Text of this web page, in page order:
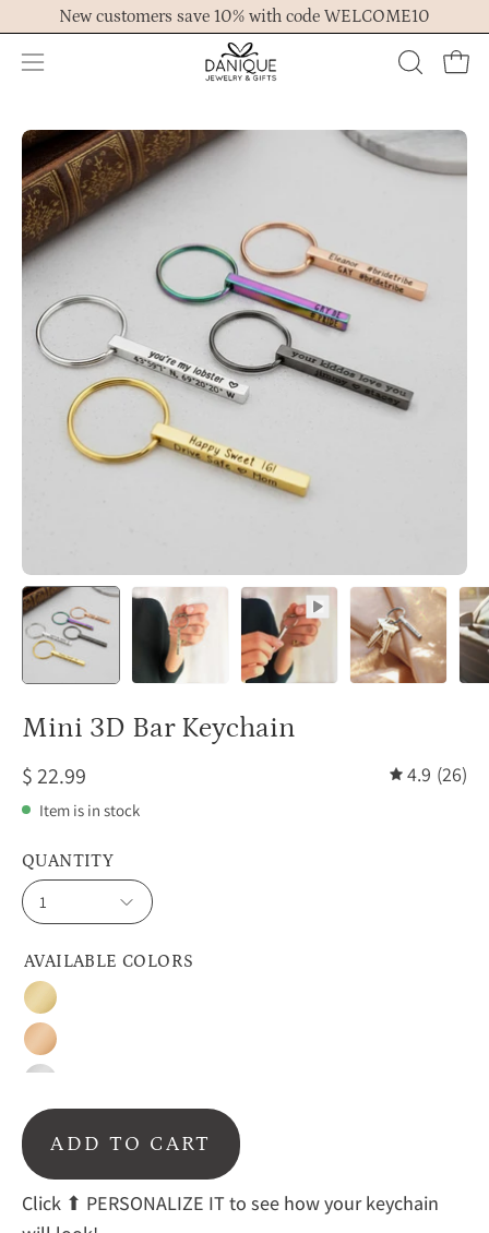
to
content
New customers save 10% with code WELCOME10
Open
menu
OPEN
BAR
Open
image
lightbox
Mini 3D Bar Keychain
$ 22.99 4.9 (26)
Item is in stock
AVAILABLE COLORS
Gold
Rose
Gold
Black
Rainbow
QUANTITY
1
ADD TO CART
Click ⬆ PERSONALIZE IT to see how your keychain